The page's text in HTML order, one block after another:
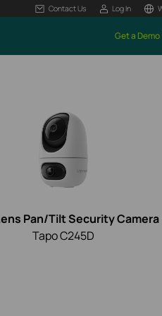
Contact Us Log In
Get a Demo
Pan/Tilt Security Camera
Tapo C245D